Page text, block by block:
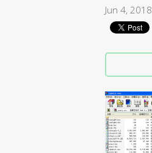
Jun 4, 2018